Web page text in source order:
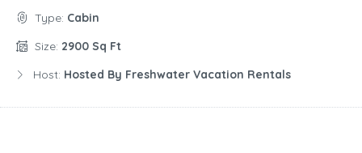
Type: Cabin
Size: 2900 Sq Ft
Host: Hosted By Freshwater Vacation Rentals